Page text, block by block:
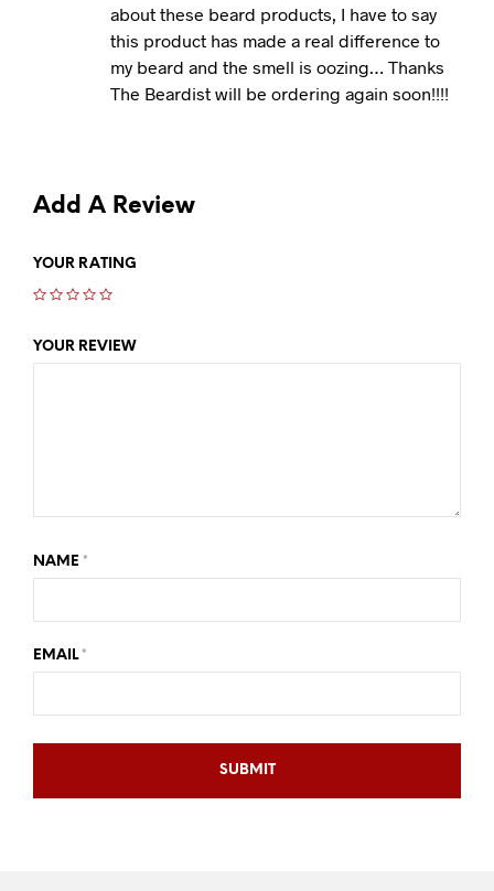
about these beard products, I have to say
this product has made a real difference to
my beard and the smell is oozing… Thanks
The Beardist will be ordering again soon!!!!
Add A Review
YOUR RATING
YOUR REVIEW
NAME *
EMAIL *